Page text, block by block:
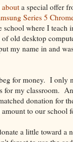
a special offer
Series 5
where I teach
old desktop
my name in and
for money. I only
for my classroom.
donation for
to our school
a little toward a